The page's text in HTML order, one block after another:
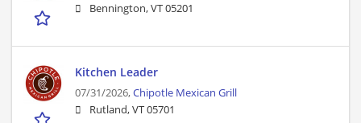
Bennington, VT 05201
Kitchen Leader
07/31/2026,Chipotle Mexican Grill
Rutland, VT 05701